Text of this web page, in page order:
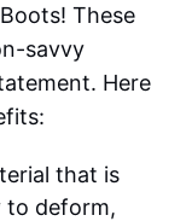
These
savvy
Here
that is
to deform,